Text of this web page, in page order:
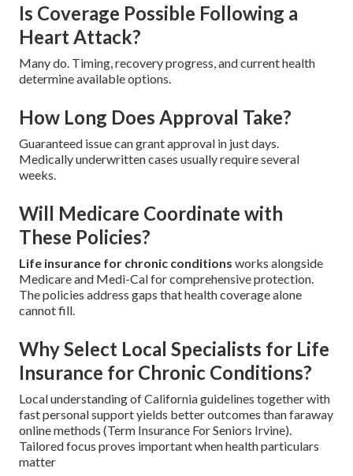
Is Coverage Possible Following a
Heart Attack?
Many do. Timing, recovery progress, and current health
determine available options.
How Long Does Approval Take?
Guaranteed issue can grant approval in just days.
Medically underwritten cases usually require several
weeks.
Will Medicare Coordinate with
These Policies?
Life insurance for chronic conditions works alongside
Medicare and Medi-Cal for comprehensive protection.
The policies address gaps that health coverage alone
cannot fill.
Why Select Local Specialists for Life
Insurance for Chronic Conditions?
Local understanding of California guidelines together with
fast personal support yields better outcomes than faraway
online methods (Term Insurance For Seniors Irvine).
Tailored focus proves important when health particulars
matter